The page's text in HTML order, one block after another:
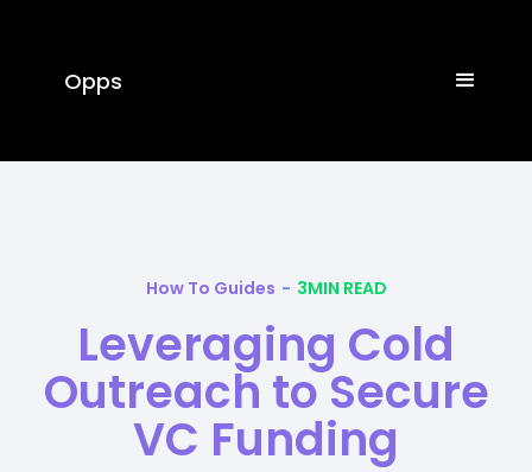
Opps
How To Guides - 3MIN READ
Leveraging Cold
Outreach to Secure
VC Funding